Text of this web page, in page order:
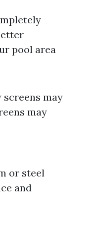
pool area
may
may
or steel
and